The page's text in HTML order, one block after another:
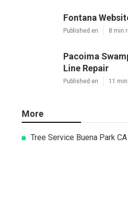
Fontana
Published en 8 min
Pacoima
Line Repair
Published en 11
More
Tree Service Buena Park CA